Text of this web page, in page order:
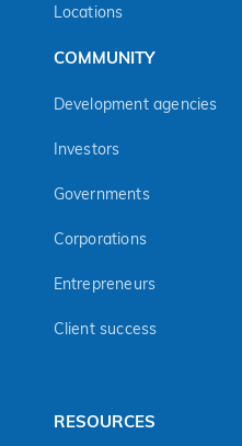
Locations
COMMUNITY
Development agencies
Investors
Governments
Corporations
Entrepreneurs
Client success
RESOURCES